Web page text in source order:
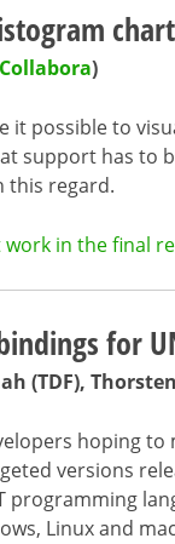
Collabora)
it possible to
support has to
this regard.
in the final
for
(TDF),
hoping
versions
Linux and